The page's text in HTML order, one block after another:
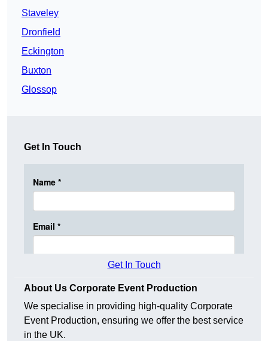
Staveley
Dronfield
Eckington
Buxton
Glossop
Get In Touch
Get In Touch
About Us Corporate Event Production
We specialise in providing high-quality Corporate
Event Production, ensuring we offer the best service
in the UK.